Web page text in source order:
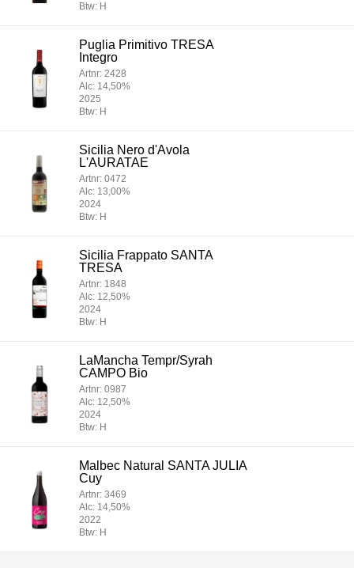
Btw: H
Puglia Primitivo TRESA
Integro
Artnr: 2428
Alc: 14,50%
2025
Btw: H
Sicilia Nero d'Avola
L'AURATAE
Artnr: 0472
Alc: 13,00%
2024
Btw: H
Sicilia Frappato SANTA
TRESA
Artnr: 1848
Alc: 12,50%
2024
Btw: H
LaMancha Tempr/Syrah
CAMPO Bio
Artnr: 0987
Alc: 12,50%
2024
Btw: H
Malbec Natural SANTA JULIA
Cuy
Artnr: 3469
Alc: 14,50%
2022
Btw: H